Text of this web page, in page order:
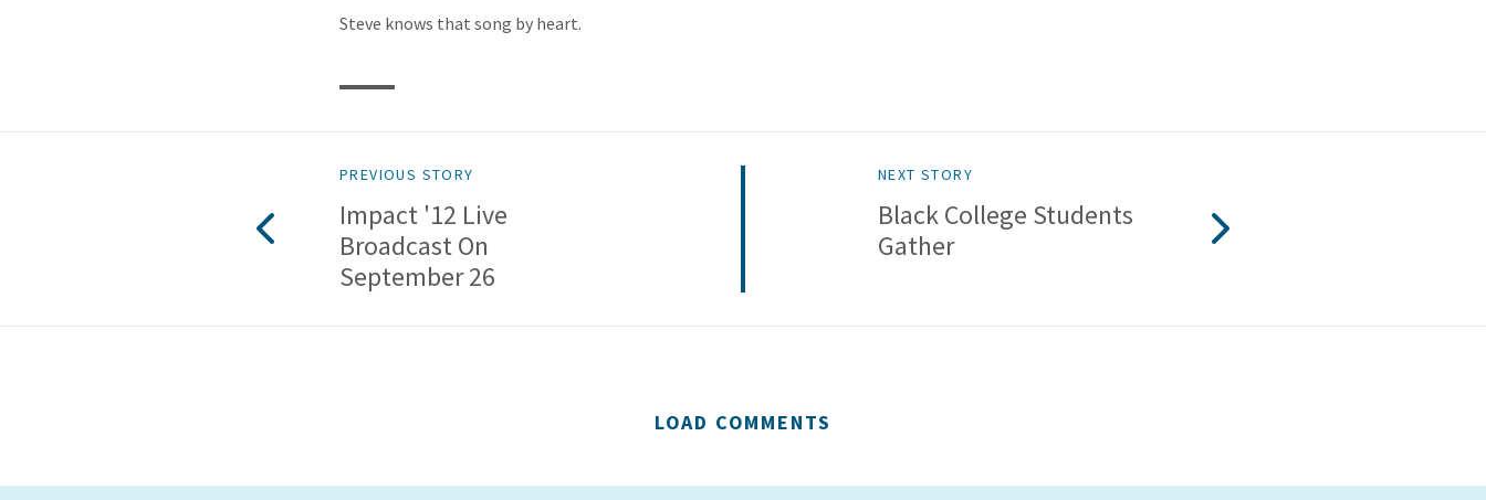
Steve knows that song by heart.
PREVIOUS STORY
Impact '12 Live
Broadcast On
September 26
NEXT STORY
Black College Students
Gather
LOAD COMMENTS